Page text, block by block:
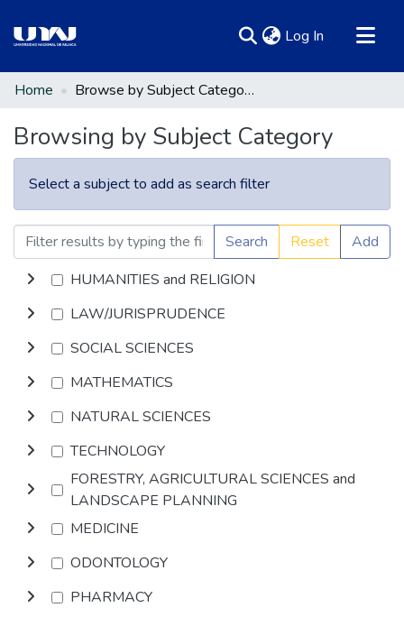
Log In (current)
Communities & Collections
Home Browse by Subject Category
Browsing by Subject Category
Select a subject to add as search filter
Search Reset
Add
HUMANITIES and RELIGION
LAW/JURISPRUDENCE
SOCIAL SCIENCES
MATHEMATICS
NATURAL SCIENCES
TECHNOLOGY
FORESTRY, AGRICULTURAL SCIENCES and
LANDSCAPE PLANNING
MEDICINE
ODONTOLOGY
PHARMACY